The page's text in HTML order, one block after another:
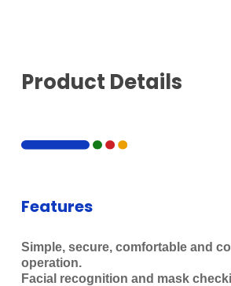
Product Details
Features
Simple, secure, comfortable and
operation.
Facial recognition and mask